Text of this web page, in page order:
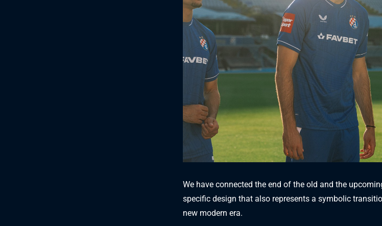
We have connected the end of the old and the
specific design that also represents a symbolic
new modern era.